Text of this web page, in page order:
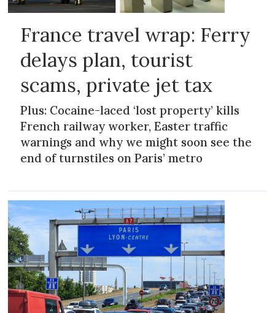
France travel wrap: Ferry
delays plan, tourist
scams, private jet tax
Plus: Cocaine-laced ‘lost property’ kills
French railway worker, Easter traffic
warnings and why we might soon see the
end of turnstiles on Paris’ metro